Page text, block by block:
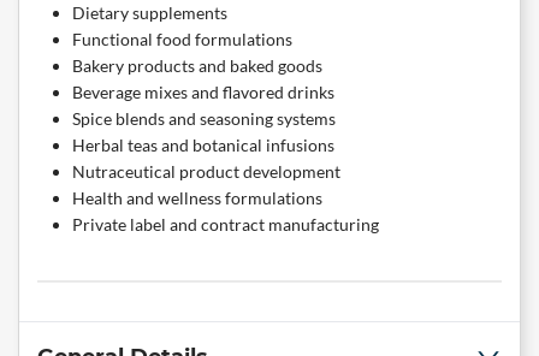
Dietary supplements
Functional food formulations
Bakery products and baked goods
Beverage mixes and flavored drinks
Spice blends and seasoning systems
Herbal teas and botanical infusions
Nutraceutical product development
Health and wellness formulations
Private label and contract manufacturing